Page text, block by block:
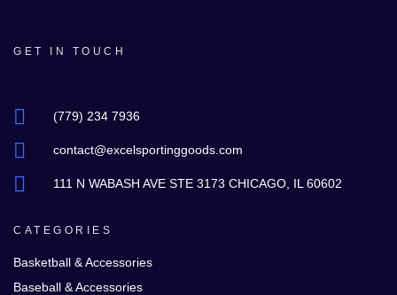
GET IN TOUCH
(779) 234 7936
contact@excelsportinggoods.com
111 N WABASH AVE STE 3173 CHICAGO, IL 60602
CATEGORIES
Basketball & Accessories
Baseball & Accessories